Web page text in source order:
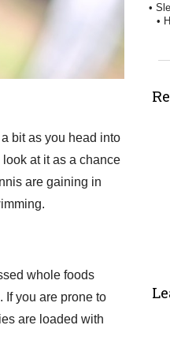
bit as you head into
at it as a chance
are gaining in
whole foods
If you are prone to
are loaded with
•
•